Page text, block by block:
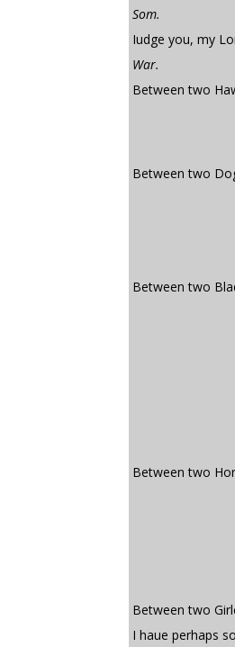
Som.
Iudge you, my
War.
Between two
Between two
Between two
Between two
Between two
I haue perhaps